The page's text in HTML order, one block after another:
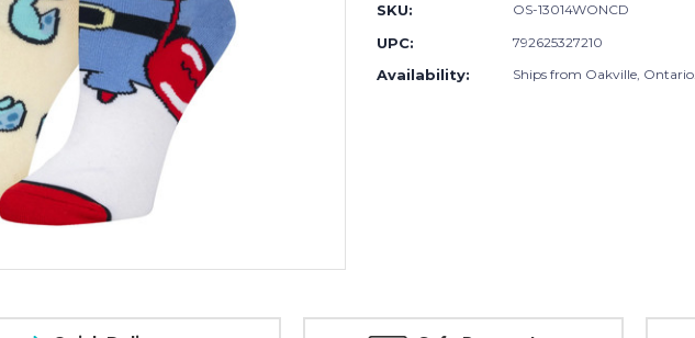
SKU: OS-13014WONCD
UPC: 792625327210
Availability: Ships from Oakville, Ontario.